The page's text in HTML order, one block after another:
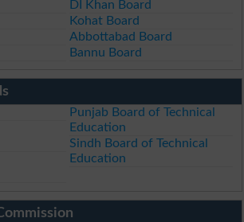
DI Khan Board
Kohat Board
Abbottabad Board
Bannu Board
Punjab Board of Technical
Education
Sindh Board of Technical
Education